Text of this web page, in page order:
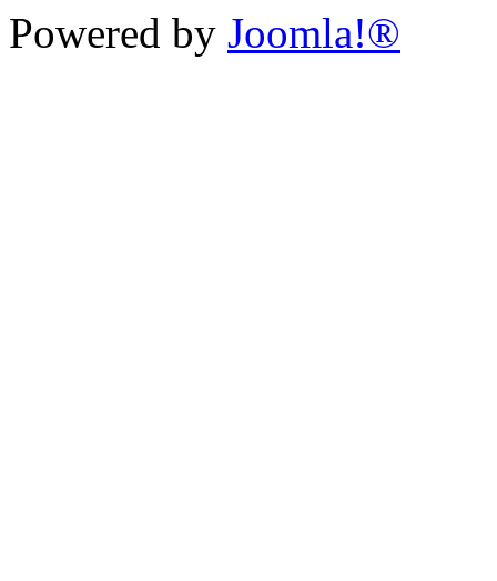
Powered by Joomla!®